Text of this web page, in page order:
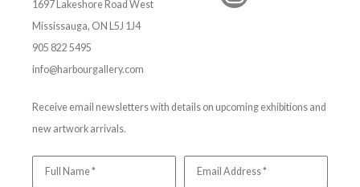
1697 Lakeshore Road West
Mississauga, ON L5J 1J4
905 822 5495
info@harbourgallery.com
Receive email newsletters with details on upcoming exhibitions and
new artwork arrivals.
Full Name * Email Address *